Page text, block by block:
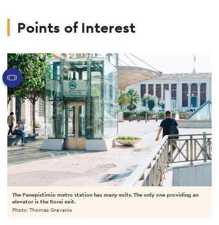
Points of Interest
The Panepistimio metro station has many exits. The only one providing an
elevator is the Korai exit.
Photo: Thomas Gravanis